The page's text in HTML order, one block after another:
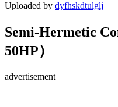
Uploaded by dyfhskdtulglj
Semi-Hermetic
50HP）
advertisement